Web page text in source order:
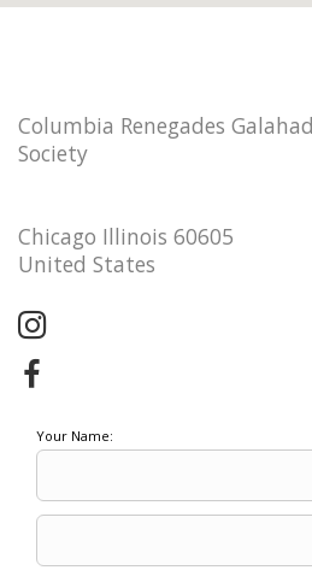
Columbia Renegades
Society
Chicago Illinois 60605
United States
Your Name: